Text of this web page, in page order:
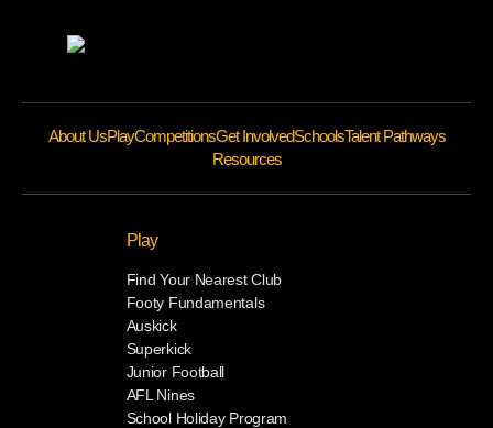
About UsPlayCompetitionsGet InvolvedSchoolsTalent Pathways
Resources
Play
Find Your Nearest Club
Footy Fundamentals
Auskick
Superkick
Junior Football
AFL Nines
School Holiday Program